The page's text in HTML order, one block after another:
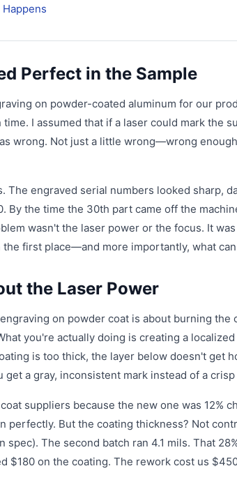
Perfect in the Sample
on powder-coated aluminum for our
I assumed that if a laser could mark the
wrong. Not just a little wrong—wrong
The engraved serial numbers looked sharp,
By the time the 30th part came off the
wasn't the laser power or the focus. It
first place—and more importantly, what
the Laser Power
on powder coat is about burning the
you're actually doing is creating a
is too thick, the layer below doesn't get
a gray, inconsistent mark instead of a
suppliers because the new one was 12%
perfectly. But the coating thickness? Not
The second batch ran 4.1 mils. That
$180 on the coating. The rework cost us